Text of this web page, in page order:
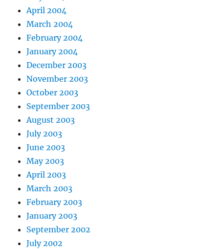
April 2004
March 2004
February 2004
January 2004
December 2003
November 2003
October 2003
September 2003
August 2003
July 2003
June 2003
May 2003
April 2003
March 2003
February 2003
January 2003
September 2002
July 2002